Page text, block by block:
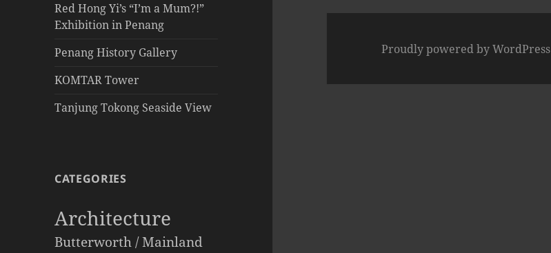
Red Hong Yi’s “I’m a Mum?!”
Exhibition in Penang
Penang History Gallery
KOMTAR Tower
Tanjung Tokong Seaside View
CATEGORIES
Architecture
Butterworth / Mainland
Proudly powered by WordPress